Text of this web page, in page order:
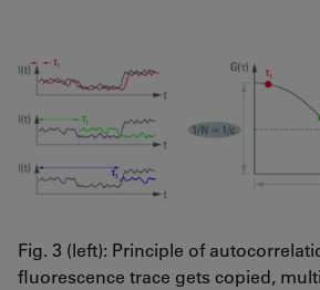
Fig. 3 (left): Principle of
fluorescence trace gets copied,